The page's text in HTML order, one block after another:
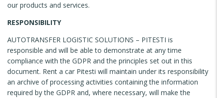
our products and services.
RESPONSIBILITY
AUTOTRANSFER LOGISTIC SOLUTIONS – PITESTI is
responsible and will be able to demonstrate at any time
compliance with the GDPR and the principles set out in this
document. Rent a car Pitesti will maintain under its responsibility
an archive of processing activities containing the information
required by the GDPR and, where necessary, will make the